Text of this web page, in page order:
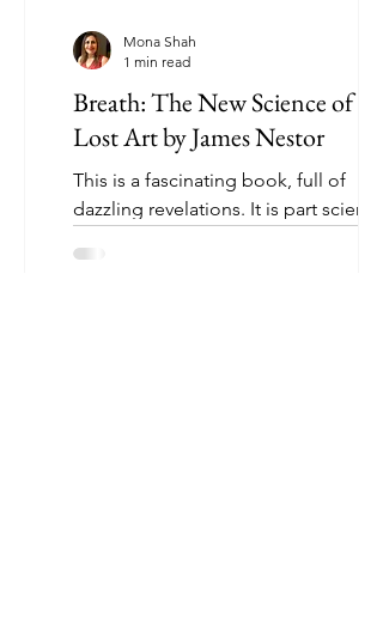
Breath: The New Science of a
Lost Art by James Nestor
This is a fascinating book, full of
dazzling revelations. It is part
highlights...
Mona Shah
1 min read